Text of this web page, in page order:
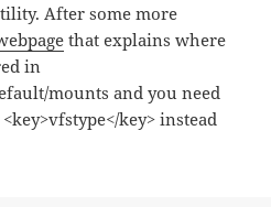
After some more
that explains where
in
mounts and you need
key> instead